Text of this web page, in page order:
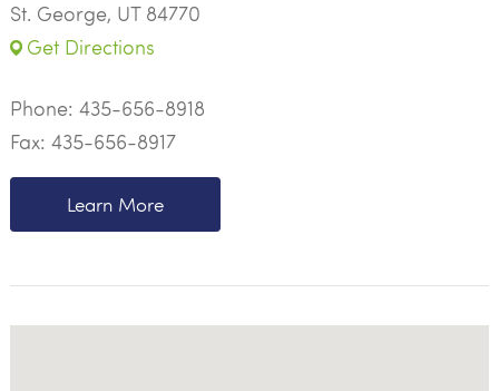
St. George, UT 84770
Get Directions
Phone: 435-656-8918
Fax: 435-656-8917
Learn More